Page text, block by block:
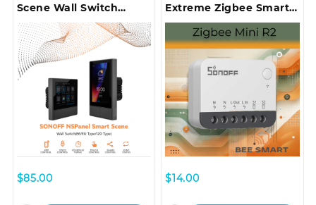
Scene Wall Switch
(Type 86 EU)
$85.00
Extreme Zigbee Smart
Switch (Neutral Wire
Required) | ZBMINIR2
$14.00